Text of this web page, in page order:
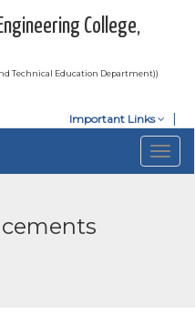
College,
Technical Education Department))
Important Links